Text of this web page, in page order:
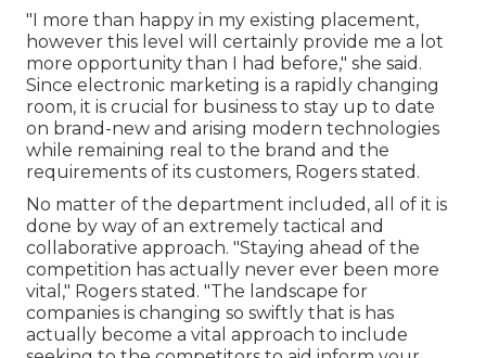
"I more than happy in my existing placement,
however this level will certainly provide me a lot
more opportunity than I had before," she said.
Since electronic marketing is a rapidly changing
room, it is crucial for business to stay up to date
on brand-new and arising modern technologies
while remaining real to the brand and the
requirements of its customers, Rogers stated.
No matter of the department included, all of it is
done by way of an extremely tactical and
collaborative approach. "Staying ahead of the
competition has actually never ever been more
vital," Rogers stated. "The landscape for
companies is changing so swiftly that is has
actually become a vital approach to include